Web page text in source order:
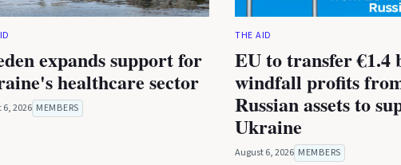
expands support for
healthcare sector
2026 MEMBERS
THE AID
EU to transfer
windfall profits
Russian assets to
Ukraine
August 6, 2026 MEMBERS